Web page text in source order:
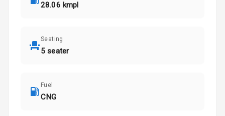
28.06 kmpl
Seating
5 seater
Fuel
CNG